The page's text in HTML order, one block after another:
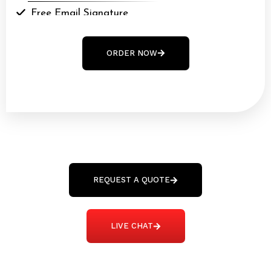
Free Email Signature
100% Money Back Guarantee*
ORDER NOW
REQUEST A QUOTE
LIVE CHAT